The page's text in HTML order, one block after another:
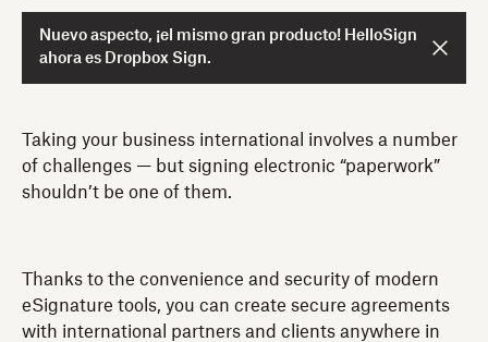
Nuevo aspecto, ¡el mismo gran producto! HelloSign
ahora es Dropbox Sign.
Taking your business international involves a number
of challenges — but signing electronic “paperwork”
shouldn’t be one of them.
Thanks to the convenience and security of modern
eSignature tools, you can create secure agreements
with international partners and clients anywhere in